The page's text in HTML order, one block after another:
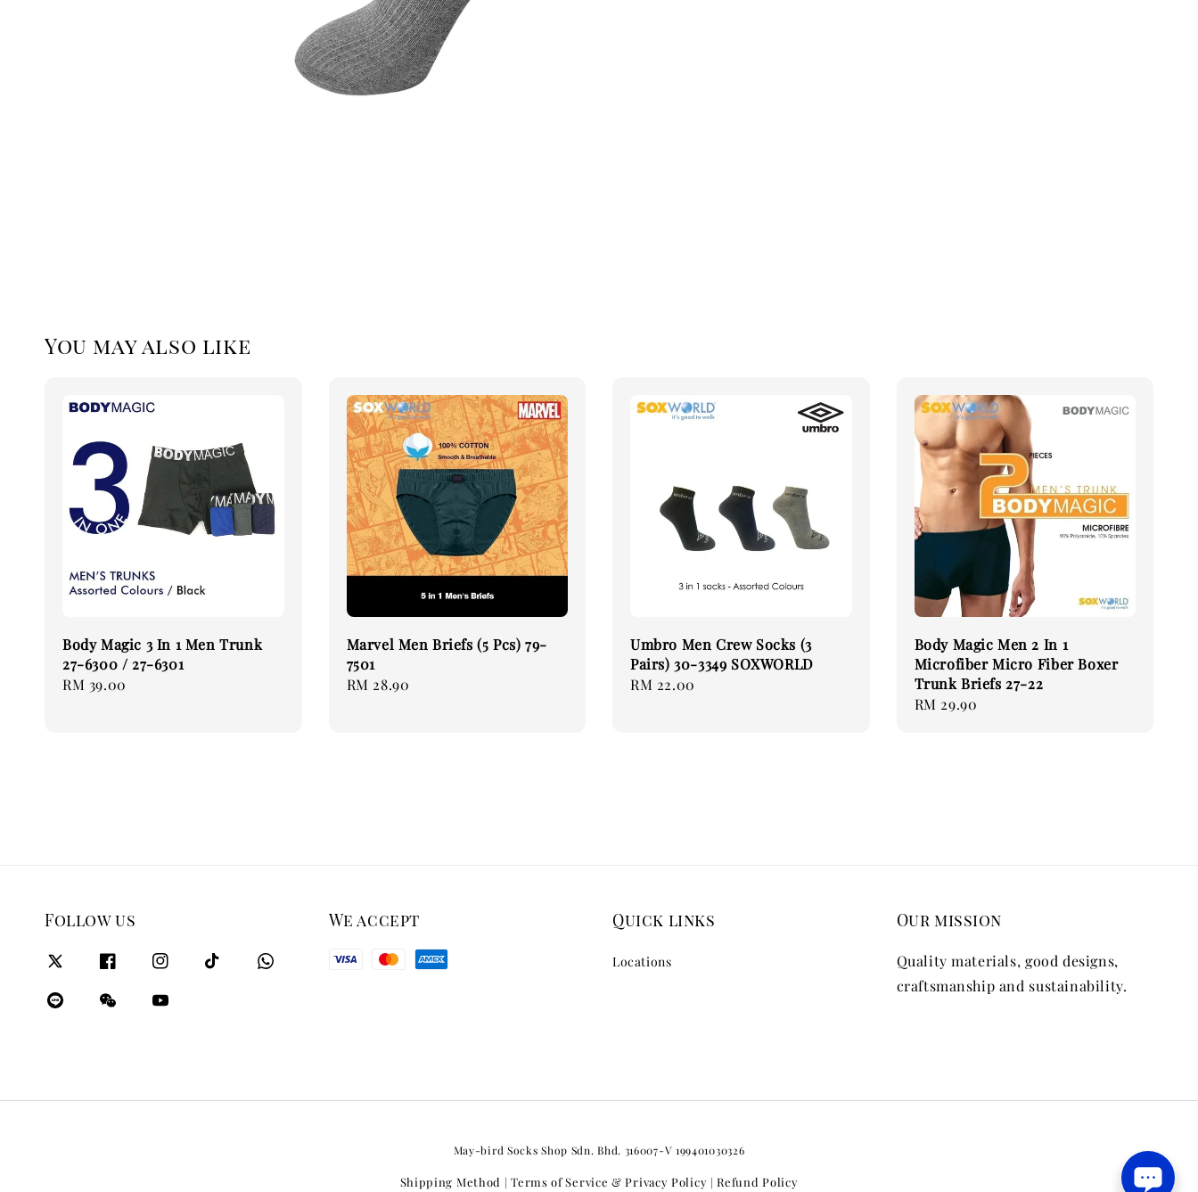
You may also like
Body Magic 3 In 1 Men Trunk
27-6300 / 27-6301
Regular
RM 39.00
Marvel Men Briefs (5 Pcs) 79-
7501
Regular
RM 28.90
Umbro Men Crew Socks (3
Pairs) 30-3349 SOXWORLD
Regular
RM 22.00
Body Magic Men 2 In 1
Microfiber Micro Fiber Boxer
Trunk Briefs 27-22
Regular
RM 29.90
Follow us We accept Quick links
Locations
Our mission
Quality materials, good designs,
craftsmanship and sustainability.
May-bird Socks Shop Sdn. Bhd. 316007-V 199401030326
Shipping Method |Terms of Service & Privacy Policy | Refund Policy